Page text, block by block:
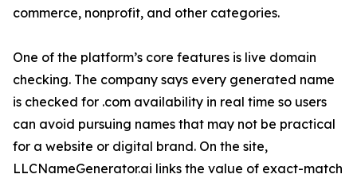
commerce, nonprofit, and other categories.
One of the platform’s core features is live domain
checking. The company says every generated name
is checked for .com availability in real time so users
can avoid pursuing names that may not be practical
for a website or digital brand. On the site,
LLCNameGenerator.ai links the value of exact-match